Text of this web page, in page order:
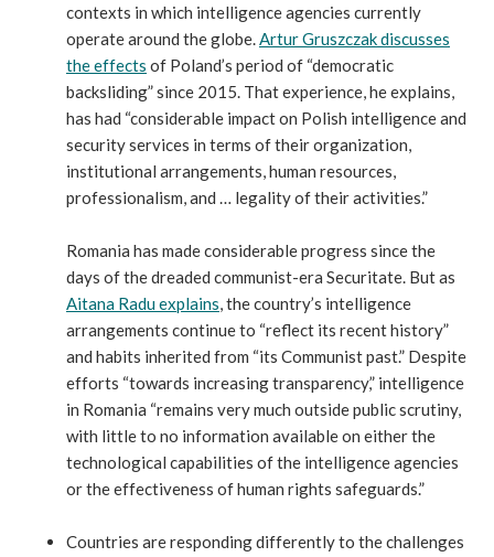
contexts in which intelligence agencies currently
operate around the globe.Artur Gruszczak discusses
the effects of Poland’s period of “democratic
backsliding” since 2015. That experience, he explains,
has had “considerable impact on Polish intelligence and
security services in terms of their organization,
institutional arrangements, human resources,
professionalism, and … legality of their activities.”
Romania has made considerable progress since the
days of the dreaded communist-era Securitate. But as
Aitana Radu explains, the country’s intelligence
arrangements continue to “reflect its recent history”
and habits inherited from “its Communist past.” Despite
efforts “towards increasing transparency,” intelligence
in Romania “remains very much outside public scrutiny,
with little to no information available on either the
technological capabilities of the intelligence agencies
or the effectiveness of human rights safeguards.”
Countries are responding differently to the challenges